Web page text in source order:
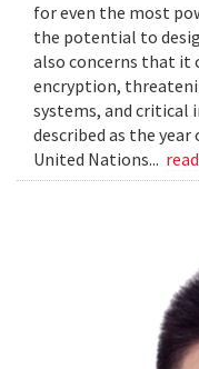
for even the most
the potential to
also concerns that it
encryption,
systems, and critical
described as the
United Nations...